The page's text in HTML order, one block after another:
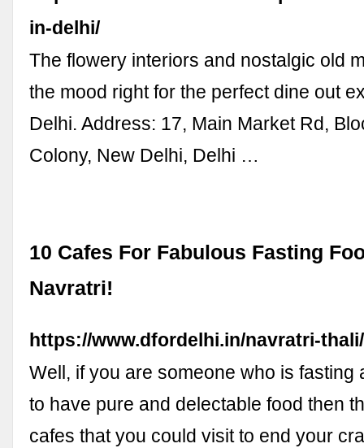
in-delhi/
The flowery interiors and nostalgic old
the mood right for the perfect dine out
Delhi. Address: 17, Main Market Rd,
Colony, New Delhi, Delhi …
10 Cafes For Fabulous Fasting
Navratri!
https://www.dfordelhi.in/navratri-thali/
Well, if you are someone who is fasting
to have pure and delectable food then
cafes that you could visit to end your